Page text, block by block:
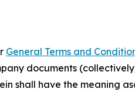
General Terms and
documents
shall have the meaning